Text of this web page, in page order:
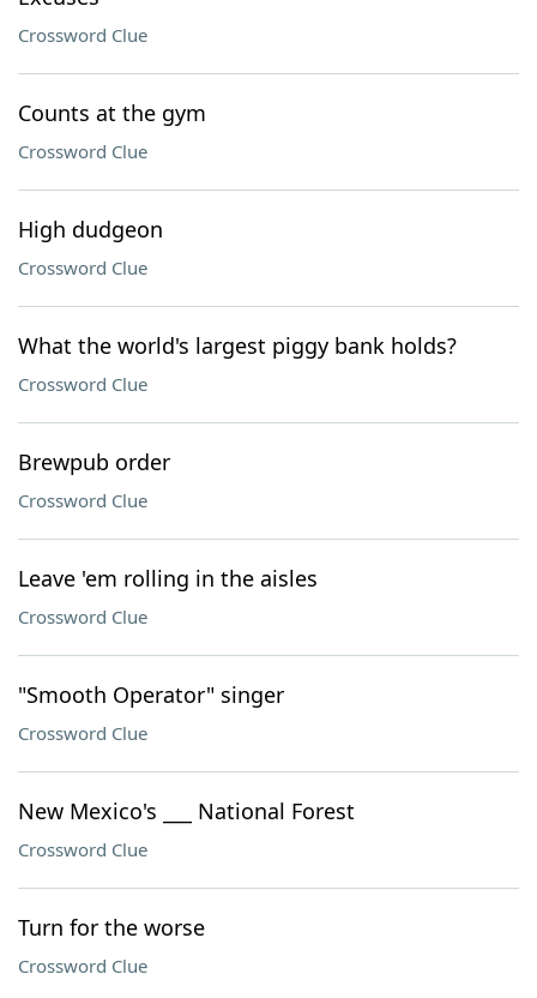
Crossword Clue
Counts at the gym
Crossword Clue
High dudgeon
Crossword Clue
What the world's largest piggy bank holds?
Crossword Clue
Brewpub order
Crossword Clue
Leave 'em rolling in the aisles
Crossword Clue
"Smooth Operator" singer
Crossword Clue
New Mexico's ___ National Forest
Crossword Clue
Turn for the worse
Crossword Clue